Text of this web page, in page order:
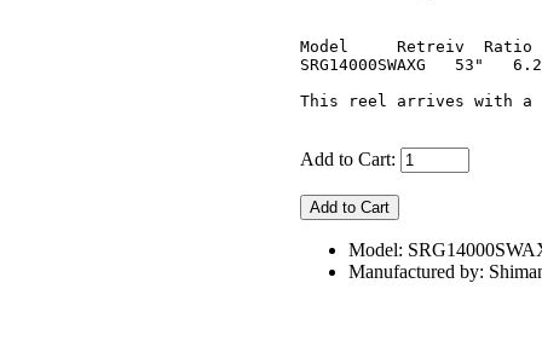
Model     Retreiv  Ratio
SRG14000SWAXG   53"
Add to Cart:
Model:
Manufactured by: